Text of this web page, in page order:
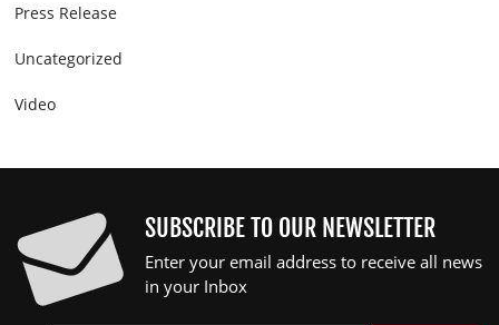
Press Release
Uncategorized
Video
SUBSCRIBE TO OUR NEWSLETTER
Enter your email address to receive all news
in your Inbox